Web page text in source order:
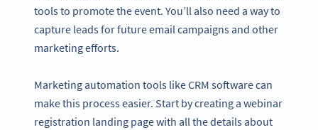
tools to promote the event. You’ll also need a way to
capture leads for future email campaigns and other
marketing efforts.
Marketing automation tools like CRM software can
make this process easier. Start by creating a webinar
registration landing page with all the details about